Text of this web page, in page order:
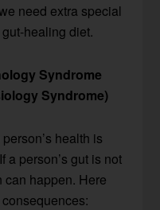
need extra special
gut-healing diet.
Syndrome
Syndrome)
health is
a person’s gut is not
can happen. Here